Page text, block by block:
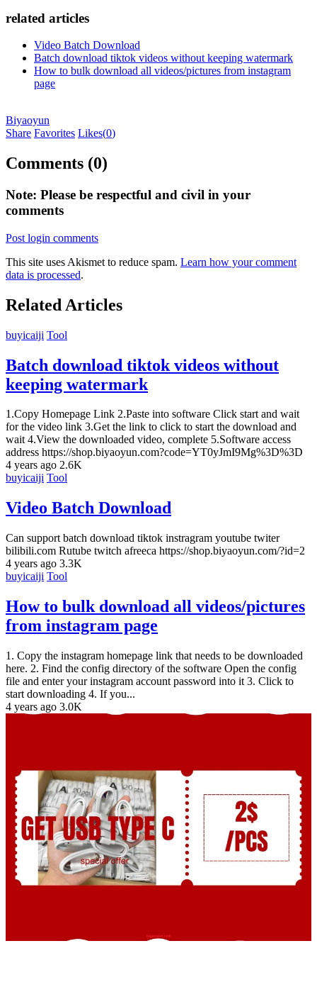
related articles
Video Batch Download
Batch download tiktok videos without keeping watermark
How to bulk download all videos/pictures from instagram
page
Biyaoyun
Share Favorites Likes(0)
Comments (0)
Note: Please be respectful and civil in your
comments
Post login comments
This site uses Akismet to reduce spam. Learn how your comment
data is processed.
Related Articles
buyicaiji Tool
Batch download tiktok videos without
keeping watermark
1.Copy Homepage Link 2.Paste into software Click start and wait
for the video link 3.Get the link to click to start the download and
wait 4.View the downloaded video, complete 5.Software access
address https://shop.biyaoyun.com?code=YT0yJmI9Mg%3D%3D
4 years ago 2.6K
buyicaiji Tool
Video Batch Download
Can support batch download tiktok instragram youtube twiter
bilibili.com Rutube twitch afreeca https://shop.biyaoyun.com/?id=2
4 years ago 3.3K
buyicaiji Tool
How to bulk download all videos/pictures
from instagram page
1. Copy the instagram homepage link that needs to be downloaded
here. 2. Find the config directory of the software Open the config
file and enter your instagram account password into it 3. Click to
start downloading 4. If you...
4 years ago 3.0K